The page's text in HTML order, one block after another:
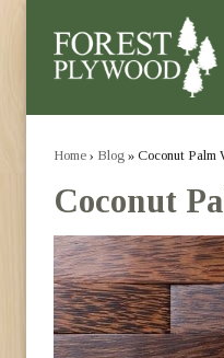
Home › Blog » Coconut Palm
Coconut